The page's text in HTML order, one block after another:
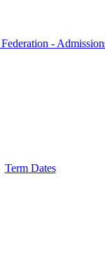
-
Term Dates